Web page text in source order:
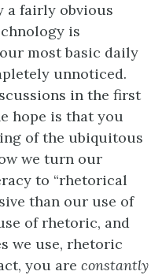
a fairly obvious
is
most basic daily
unnoticed.
in the first
hope is that you
of the ubiquitous
we turn our
to “rhetorical
than our use of
of rhetoric, and
we use, rhetoric
you are constantly